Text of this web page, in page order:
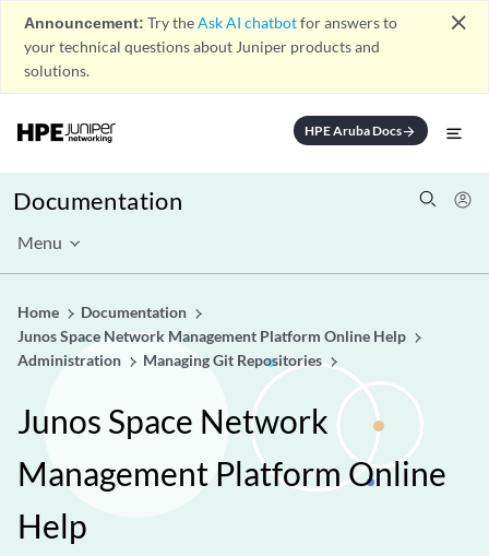
Announcement: Try theAsk AI chatbotfor answers to
your technical questions about Juniper products and
solutions.
close
HPE Aruba Docsarrow_forward
Documentation
Menu
Home
Documentation
Junos Space Network Management Platform Online Help
Administration
Managing Git Repositories
Junos Space Network
Management Platform Online
Help